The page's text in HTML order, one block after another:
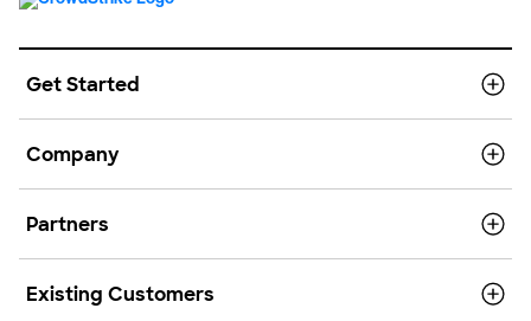
Get Started
Company
Partners
Existing Customers